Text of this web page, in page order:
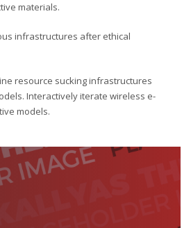
materials.
infrastructures after ethical
resource sucking infrastructures
Interactively iterate wireless e-
models.